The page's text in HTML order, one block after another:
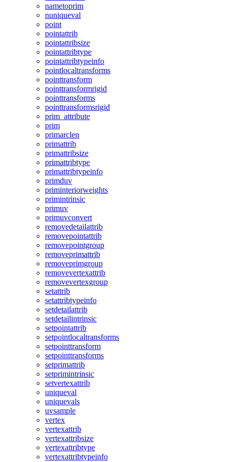
nametoprim
nuniqueval
point
pointattrib
pointattribsize
pointattribtype
pointattribtypeinfo
pointlocaltransforms
pointtransform
pointtransformrigid
pointtransforms
pointtransformsrigid
prim_attribute
prim
primarclen
primattrib
primattribsize
primattribtype
primattribtypeinfo
primduv
priminteriorweights
primintrinsic
primuv
primuvconvert
removedetailattrib
removepointattrib
removepointgroup
removeprimattrib
removeprimgroup
removevertexattrib
removevertexgroup
setattrib
setattribtypeinfo
setdetailattrib
setdetailintrinsic
setpointattrib
setpointlocaltransforms
setpointtransform
setpointtransforms
setprimattrib
setprimintrinsic
setvertexattrib
uniqueval
uniquevals
uvsample
vertex
vertexattrib
vertexattribsize
vertexattribtype
vertexattribtypeinfo